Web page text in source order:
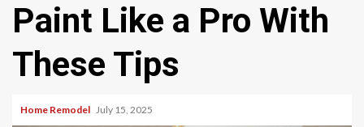
Paint Like a Pro With
These Tips
Home Remodel July 15, 2025